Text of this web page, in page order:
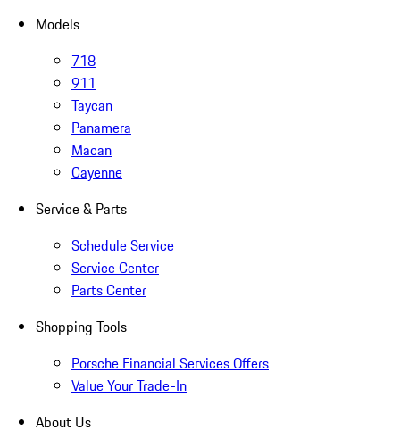
Models
718
911
Taycan
Panamera
Macan
Cayenne
Service & Parts
Schedule Service
Service Center
Parts Center
Shopping Tools
Porsche Financial Services Offers
Value Your Trade-In
About Us